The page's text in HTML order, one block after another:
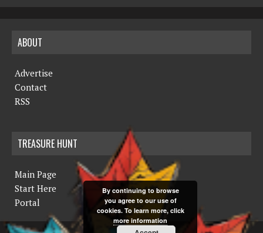
ABOUT
Advertise
Contact
RSS
TREASURE HUNT
Main Page
Start Here
Portal
By continuing to browse
you agree to our use of
cookies. To learn more, click
more information